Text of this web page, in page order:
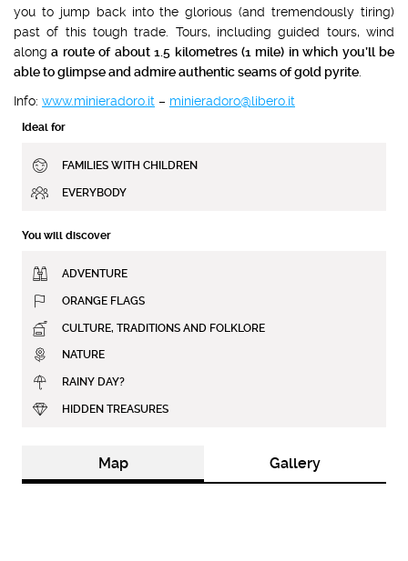
you to jump back into the glorious (and tremendously tiring)
past of this tough trade. Tours, including guided tours, wind
along a route of about 1.5 kilometres (1 mile) in which you’ll be
able to glimpse and admire authentic seams of gold pyrite
Info: www.minieradoro.it – minieradoro@libero.it
Ideal for
FAMILIES WITH CHILDREN
EVERYBODY
You will discover
ADVENTURE
ORANGE FLAGS
CULTURE, TRADITIONS AND FOLKLORE
NATURE
RAINY DAY?
HIDDEN TREASURES
Map Gallery